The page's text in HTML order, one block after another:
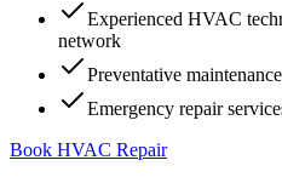
Experienced HVAC
network
Preventative
Emergency repair
Book HVAC Repair